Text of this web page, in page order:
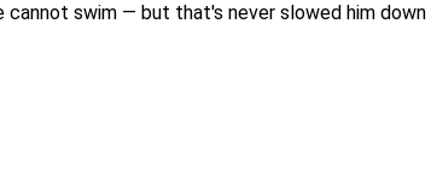
cannot swim — but that's never slowed him down